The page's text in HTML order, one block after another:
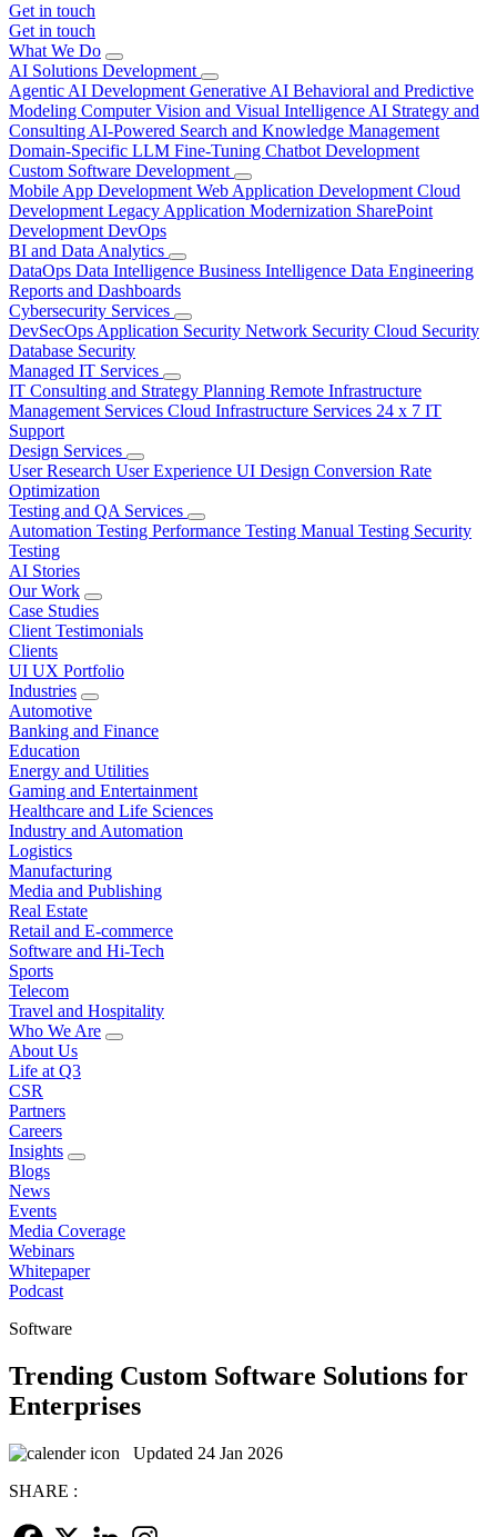
Get in touch
Get in touch
What We Do
AI Solutions Development
Agentic AI Development Generative AI Behavioral and Predictive
Modeling Computer Vision and Visual Intelligence AI Strategy and
Consulting AI-Powered Search and Knowledge Management
Domain-Specific LLM Fine-Tuning Chatbot Development
Custom Software Development
Mobile App Development Web Application Development Cloud
Development Legacy Application Modernization SharePoint
Development DevOps
BI and Data Analytics
DataOps Data Intelligence Business Intelligence Data Engineering
Reports and Dashboards
Cybersecurity Services
DevSecOps Application Security Network Security Cloud Security
Database Security
Managed IT Services
IT Consulting and Strategy Planning Remote Infrastructure
Management Services Cloud Infrastructure Services 24 x 7 IT
Support
Design Services
User Research User Experience UI Design Conversion Rate
Optimization
Testing and QA Services
Automation Testing Performance Testing Manual Testing Security
Testing
AI Stories
Our Work
Case Studies
Client Testimonials
Clients
UI UX Portfolio
Industries
Automotive
Banking and Finance
Education
Energy and Utilities
Gaming and Entertainment
Healthcare and Life Sciences
Industry and Automation
Logistics
Manufacturing
Media and Publishing
Real Estate
Retail and E-commerce
Software and Hi-Tech
Sports
Telecom
Travel and Hospitality
Who We Are
About Us
Life at Q3
CSR
Partners
Careers
Insights
Blogs
News
Events
Media Coverage
Webinars
Whitepaper
Podcast
Software
Trending Custom Software Solutions for
Enterprises
Updated 24 Jan 2026
SHARE :